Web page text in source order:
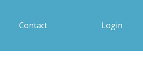
Contact Login